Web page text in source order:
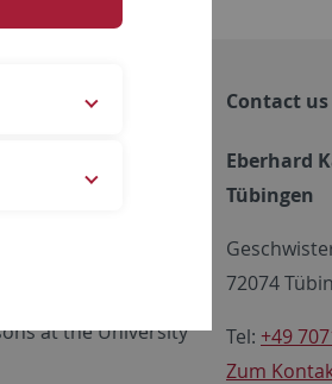
at the University
Contact us
Eberhard
Tübingen
72074
Tel: +49
Zum